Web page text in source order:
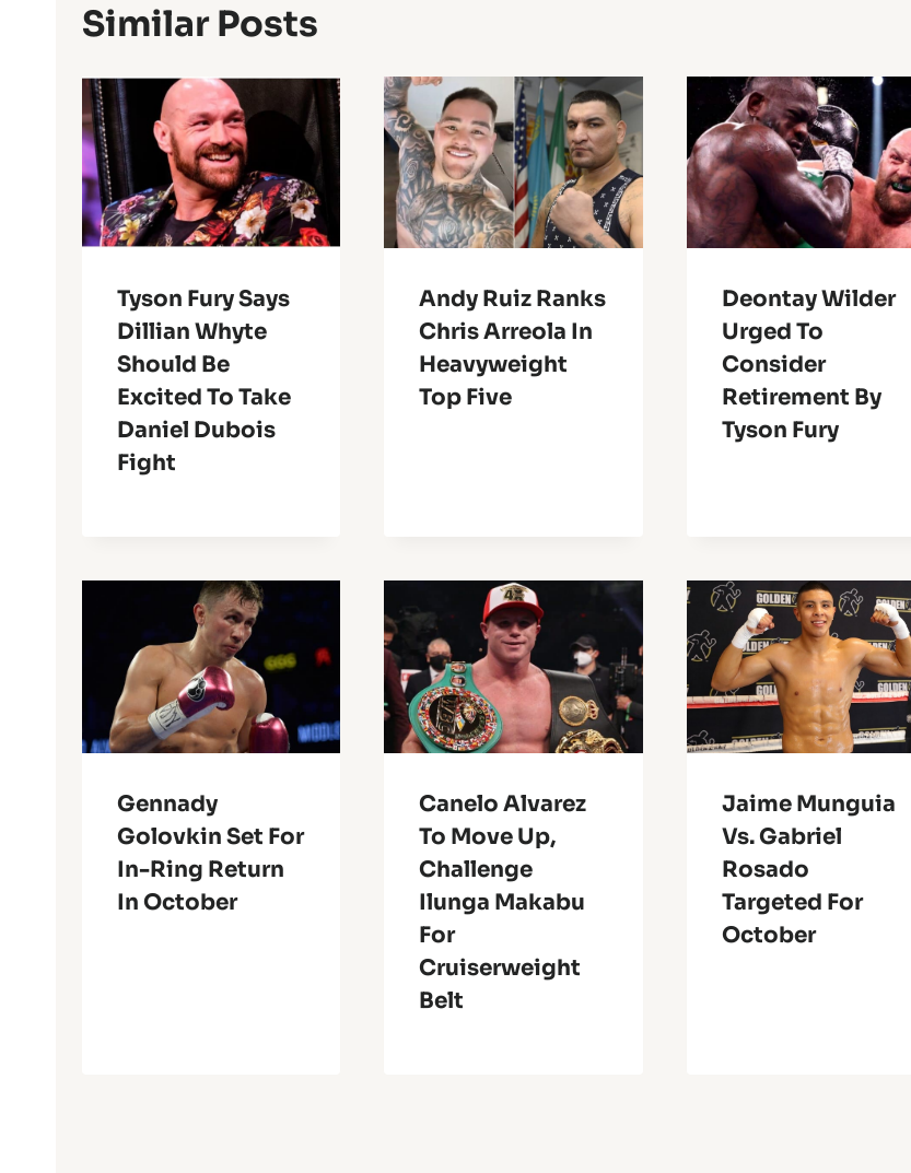
Similar Posts
Tyson Fury Says
Dillian Whyte
Should Be
Excited To Take
Daniel Dubois
Fight
Andy Ruiz Ranks
Chris Arreola In
Heavyweight
Top Five
Deontay Wilder
Urged To
Consider
Retirement By
Tyson Fury
Gennady
Golovkin Set For
In-Ring Return
In October
Canelo Alvarez
To Move Up,
Challenge
Ilunga Makabu
For
Cruiserweight
Belt
Jaime Munguia
Vs. Gabriel
Rosado
Targeted For
October